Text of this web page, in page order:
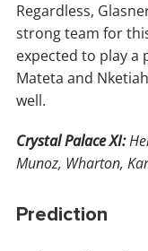
Regardless,
strong team for
expected to play a
Mateta and
well.
Crystal Palace XI:
Munoz, Wharton,
Prediction